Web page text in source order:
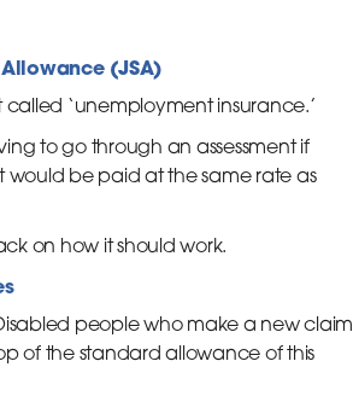
(JSA)
‘unemployment insurance.’
to go through an assessment if
would be paid at the same rate as
on how it should work.
people who make a new claim
of the standard allowance of this